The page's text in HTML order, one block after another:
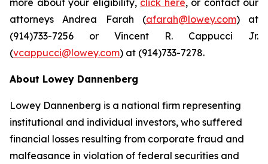
more about your eligibility, click here, or contact our
attorneys Andrea Farah (afarah@lowey.com) at
(914)733-7256 or Vincent R. Cappucci Jr.
(vcappucci@lowey.com) at (914)733-7278.
About Lowey Dannenberg
Lowey Dannenberg is a national firm representing
institutional and individual investors, who suffered
financial losses resulting from corporate fraud and
malfeasance in violation of federal securities and